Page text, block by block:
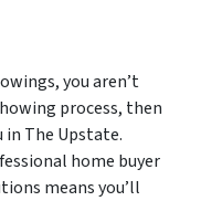
you aren’t
process, then
The Upstate.
home buyer
means you’ll